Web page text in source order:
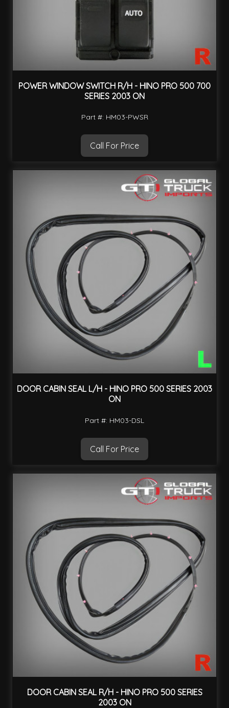
POWER WINDOW SWITCH R/H - HINO PRO 500 700
SERIES 2003 ON
Part #: HM03-PWSR
Call For Price
DOOR CABIN SEAL L/H - HINO PRO 500 SERIES 2003
ON
Part #: HM03-DSL
Call For Price
DOOR CABIN SEAL R/H - HINO PRO 500 SERIES
2003 ON